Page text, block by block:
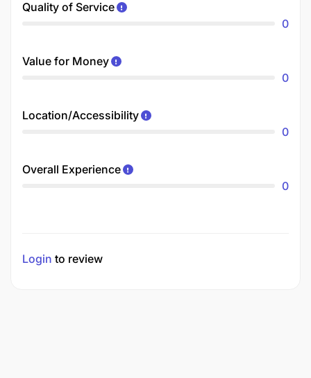
Quality of Service
0
Value for Money
0
Location/Accessibility
0
Overall Experience
0
Login to review